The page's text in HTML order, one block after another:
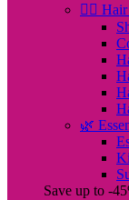
💇‍♀️
🌿
Save up to -